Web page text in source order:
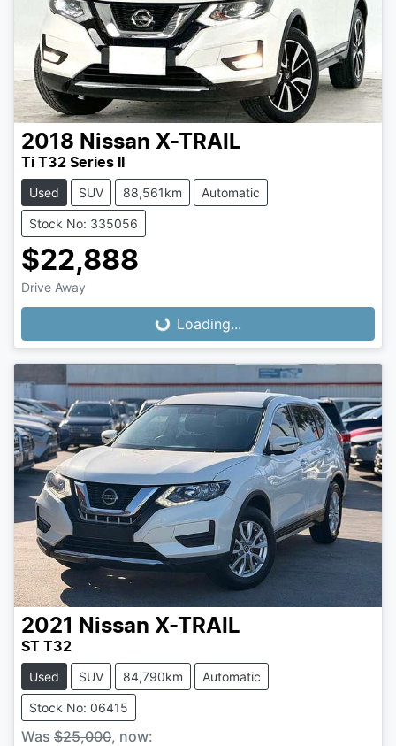
2018 Nissan X-TRAIL
Ti T32 Series II
Used SUV 88,561km Automatic
Stock No: 335056
$22,888
Drive Away Loading...Loading...
2021 Nissan X-TRAIL
ST T32
Used SUV 84,790km Automatic
Stock No: 06415
Was $25,000, now: